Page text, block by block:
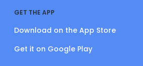
GET THE APP
Download on the App Store
Get it on Google Play